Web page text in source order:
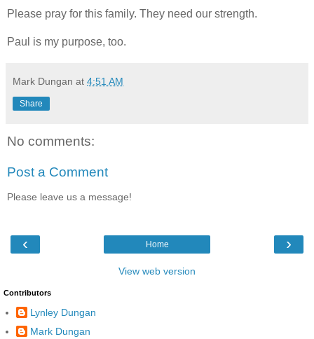
Please pray for this family. They need our strength.
Paul is my purpose, too.
Mark Dungan at 4:51 AM
Share
No comments:
Post a Comment
Please leave us a message!
‹ ›
Home
View web version
Contributors
Lynley Dungan
Mark Dungan